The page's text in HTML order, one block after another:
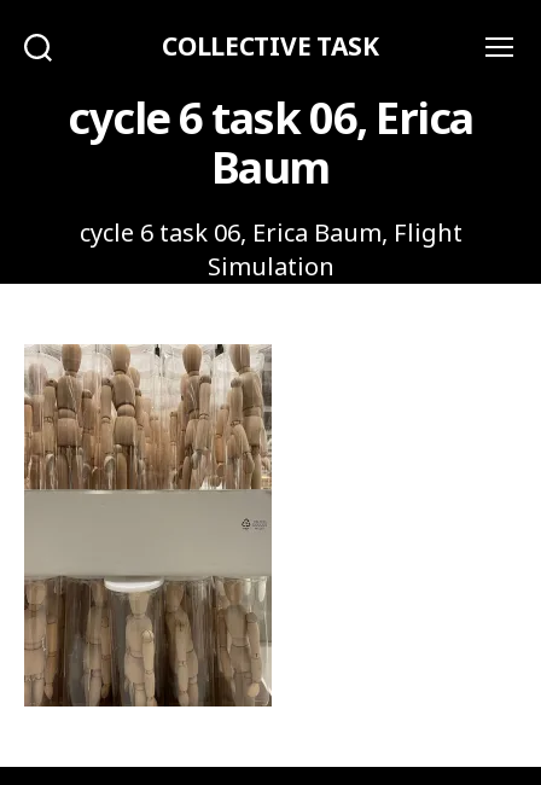
COLLECTIVE TASK
cycle 6 task 06, Erica
Baum
cycle 6 task 06, Erica Baum, Flight
Simulation